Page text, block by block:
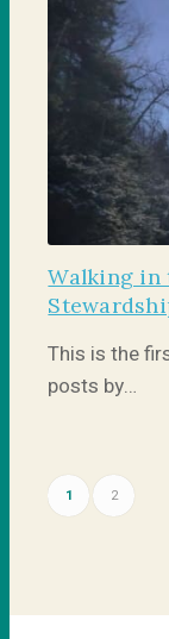
Walking in
This is the
posts by…
1 2